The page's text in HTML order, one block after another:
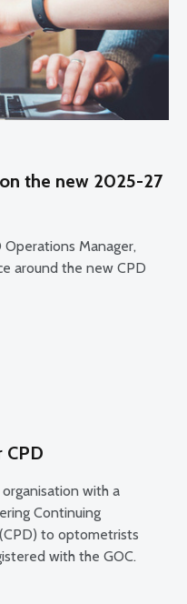
the new 2025-27
Operations Manager,
around the new CPD
CPD
with a
Continuing
to optometrists
with the GOC.